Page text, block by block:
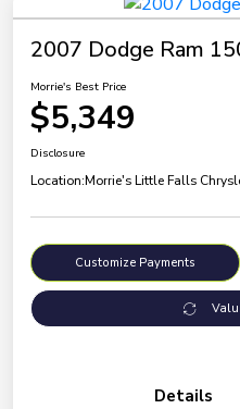
2007 Dodge Ram
Morrie's Best Price
$5,349
Disclosure
Location:Morrie's Little Falls
Customize Payments
Details